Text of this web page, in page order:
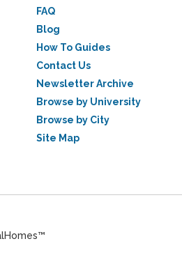
FAQ
Blog
How To Guides
Contact Us
Newsletter Archive
Browse by University
Browse by City
Site Map